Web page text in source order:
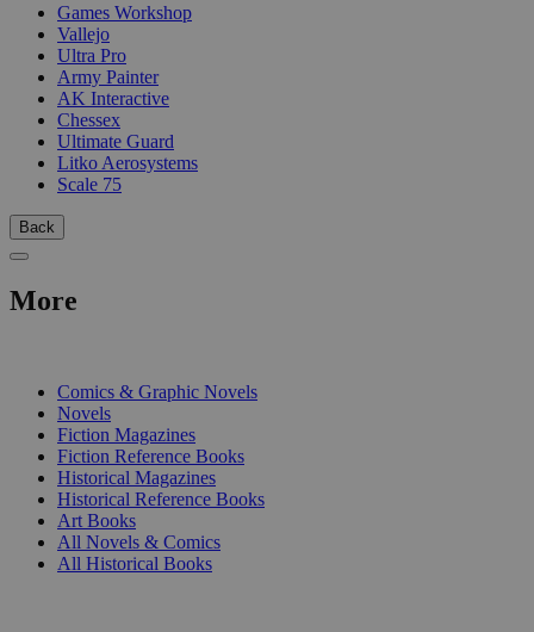
Games Workshop
Vallejo
Ultra Pro
Army Painter
AK Interactive
Chessex
Ultimate Guard
Litko Aerosystems
Scale 75
Back
More
Comics & Graphic Novels
Novels
Fiction Magazines
Fiction Reference Books
Historical Magazines
Historical Reference Books
Art Books
All Novels & Comics
All Historical Books